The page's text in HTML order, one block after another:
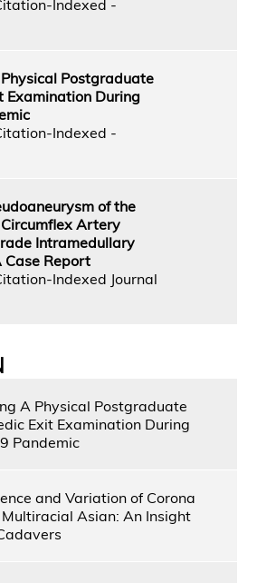
Indexed -
Postgraduate
Examination During
Indexed -
of the
Artery
Intramedullary
Case Report
Indexed Journal
A Physical Postgraduate
Exit Examination During
Pandemic
and Variation of Corona
Asian: An Insight